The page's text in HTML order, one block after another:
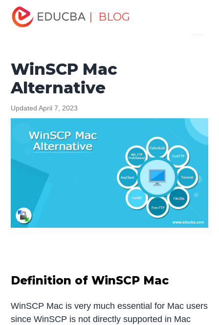
| BLOG
Home
Tutorials
Alternatives Tutorial WinSCP Mac Alternative
WinSCP Mac
Alternative
Updated April 7, 2023
Definition of WinSCP Mac
WinSCP Mac is very much essential for Mac users
since WinSCP is not directly supported in Mac